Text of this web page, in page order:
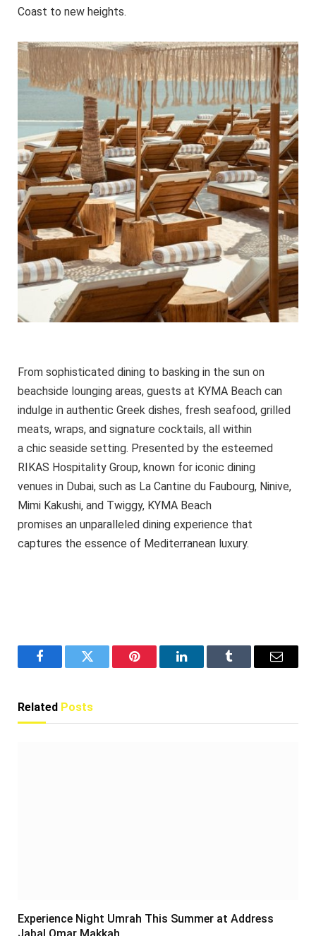
Coast to new heights.
From sophisticated dining to basking in the sun on
beachside lounging areas, guests at KYMA Beach can
indulge in authentic Greek dishes, fresh seafood, grilled
meats, wraps, and signature cocktails, all within
a chic seaside setting. Presented by the esteemed
RIKAS Hospitality Group, known for iconic dining
venues in Dubai, such as La Cantine du Faubourg, Ninive,
Mimi Kakushi, and Twiggy, KYMA Beach
promises an unparalleled dining experience that
captures the essence of Mediterranean luxury.
FacebookTwitter Pinterest LinkedInTumblr Email
Related Posts
Experience Night Umrah This Summer at Address